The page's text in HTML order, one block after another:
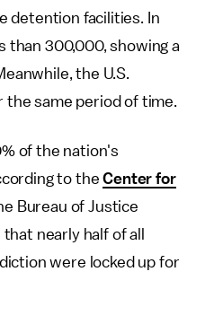
detention facilities. In
than 300,000, showing a
the U.S.
the same period of time.
of the nation's
to theCenter for
Bureau of Justice
that nearly half of all
were locked up for